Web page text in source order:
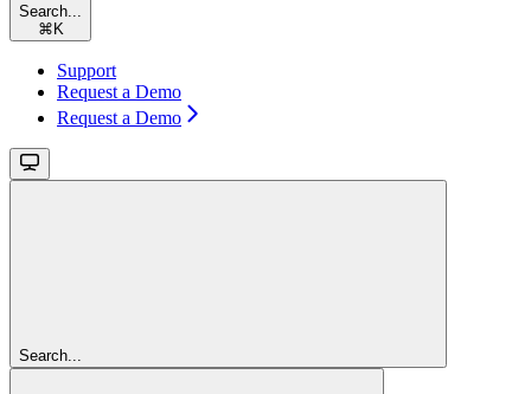
Search...
⌘ K
Support
Request a Demo
Request a Demo
Search...